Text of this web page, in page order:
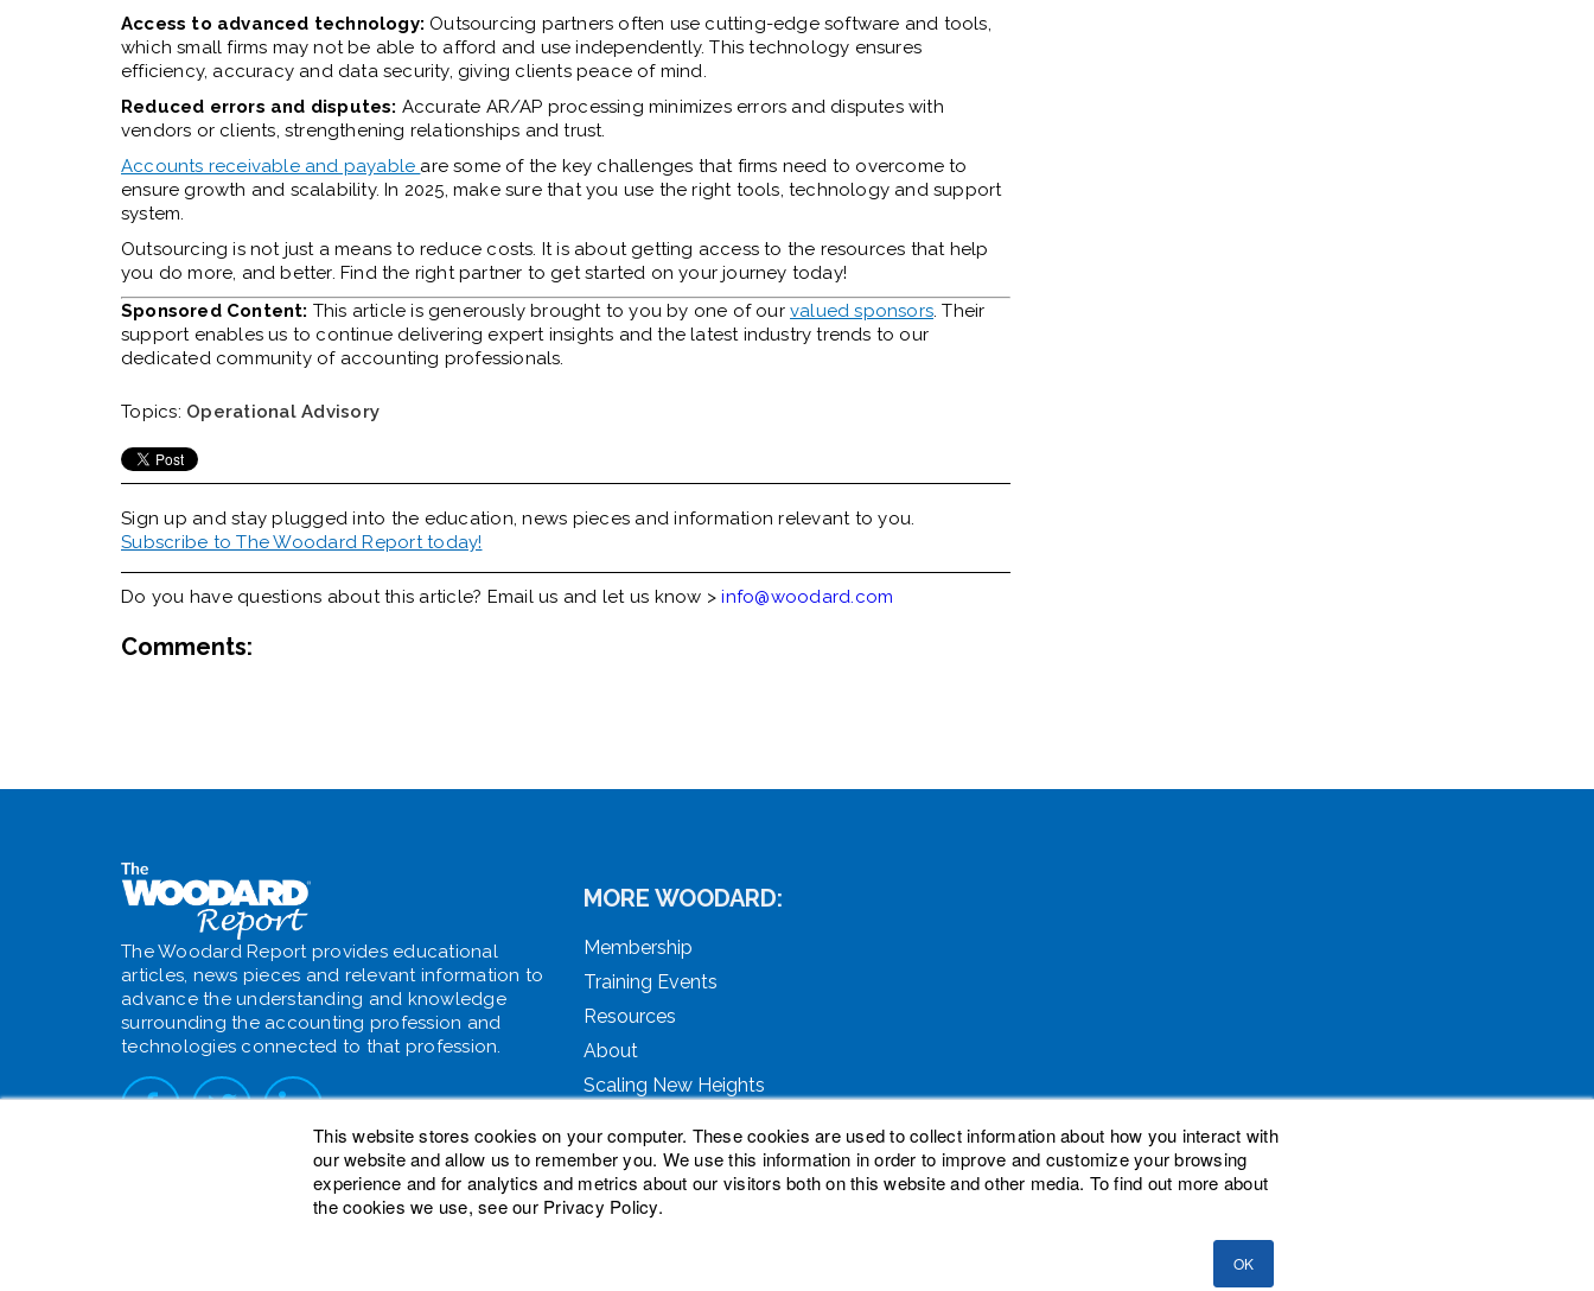
This website stores cookies on your computer. These cookies are used to collect information about how you interact with
our website and allow us to remember you. We use this information in order to improve and customize your browsing
experience and for analytics and metrics about our visitors both on this website and other media. To find out more about
the cookies we use, see our Privacy Policy.
OK
Access to advanced technology: Outsourcing partners often use cutting-edge software and tools,
which small firms may not be able to afford and use independently. This technology ensures
efficiency, accuracy and data security, giving clients peace of mind.
Reduced errors and disputes: Accurate AR/AP processing minimizes errors and disputes with
vendors or clients, strengthening relationships and trust.
Accounts receivable and payable are some of the key challenges that firms need to overcome to
ensure growth and scalability. In 2025, make sure that you use the right tools, technology and support
system.
Outsourcing is not just a means to reduce costs. It is about getting access to the resources that help
you do more, and better. Find the right partner to get started on your journey today!
Sponsored Content: This article is generously brought to you by one of ourvalued sponsors. Their
support enables us to continue delivering expert insights and the latest industry trends to our
dedicated community of accounting professionals.
Topics: Operational Advisory
Sign up and stay plugged into the education, news pieces and information relevant to you.
Subscribe to The Woodard Report today!
Do you have questions about this article? Email us and let us know >info@woodard.com
Comments:
The Woodard Report provides educational
articles, news pieces and relevant information to
advance the understanding and knowledge
surrounding the accounting profession and
technologies connected to that profession.
MORE WOODARD:
Membership
Training Events
Resources
About
Scaling New Heights
Heights is a registered trademark owned by Woodard Events, LLC. Woodard Groups is a trademark of National Advisor Network, LLC. Woodard Consulting